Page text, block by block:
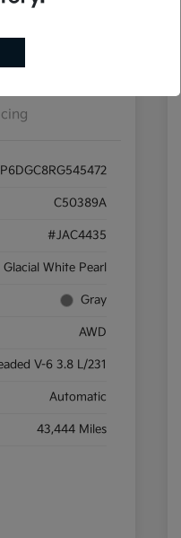
C50389A
#JAC4435
Glacial White Pearl
Gray
AWD
V-6 3.8 L/231
Automatic
43,444 Miles